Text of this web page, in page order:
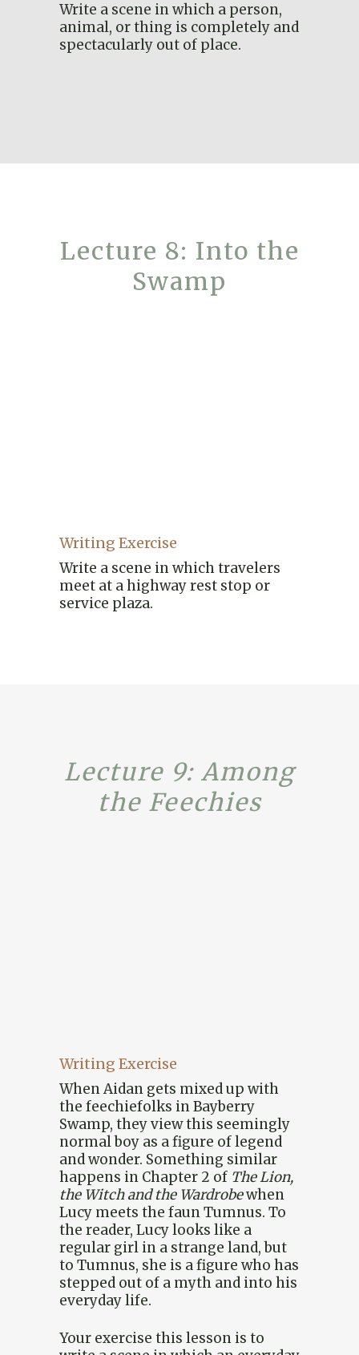
Write a scene in which a person,
animal, or thing is completely and
spectacularly out of place.
Lecture 8: Into the
Swamp
Writing Exercise
Write a scene in which travelers
meet at a highway rest stop or
service plaza.
Lecture 9: Among
the Feechies
Writing Exercise
When Aidan gets mixed up with
the feechiefolks in Bayberry
Swamp, they view this seemingly
normal boy as a figure of legend
and wonder. Something similar
happens in Chapter 2 of The Lion,
the Witch and the Wardrobewhen
Lucy meets the faun Tumnus. To
the reader, Lucy looks like a
regular girl in a strange land, but
to Tumnus, she is a figure who has
stepped out of a myth and into his
everyday life.
Your exercise this lesson is to